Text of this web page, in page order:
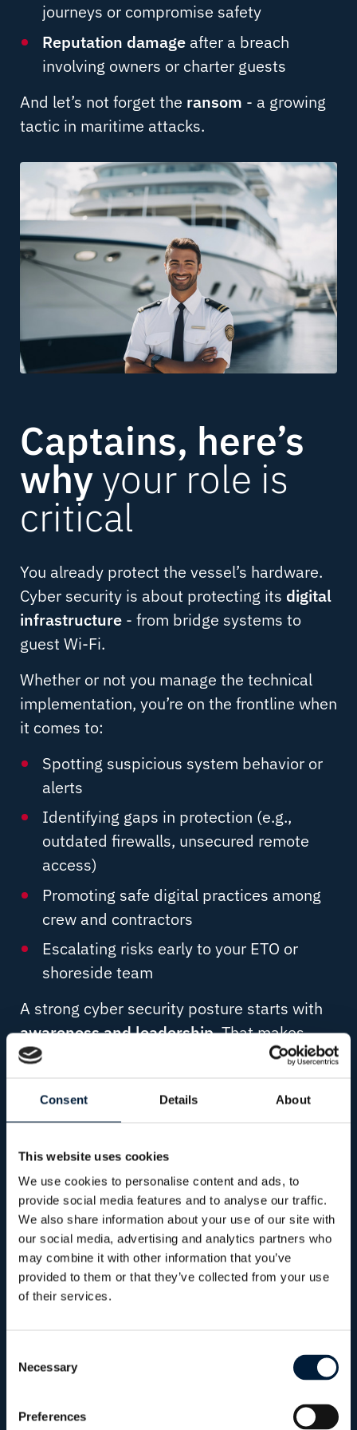
Consent Details About
This website uses cookies
We use cookies to personalise content and ads, to
provide social media features and to analyse our traffic.
We also share information about your use of our site with
our social media, advertising and analytics partners who
may combine it with other information that you’ve
provided to them or that they’ve collected from your use
of their services.
Selection
Necessary
Preferences
journeys or compromise safety
Reputation damage after a breach
involving owners or charter guests
And let’s not forget the ransom - a growing
tactic in maritime attacks.
Captains, here’s
whyyour role is
critical
You already protect the vessel’s hardware.
Cyber security is about protecting its digital
infrastructure - from bridge systems to
guest Wi-Fi.
Whether or not you manage the technical
implementation, you’re on the frontline when
it comes to:
Spotting suspicious system behavior or
alerts
Identifying gaps in protection (e.g.,
outdated firewalls, unsecured remote
access)
Promoting safe digital practices among
crew and contractors
Escalating risks early to your ETO or
shoreside team
A strong cyber security posture starts with
awareness and leadership. That makes
captains key allies in protecting the vessel
Cyber risks are
growing.So is the
need for action.
The maritime threat landscape is evolving.
From phishing scams to direct attacks on
increasingly
common
Superyachts aren’t just floating homes -